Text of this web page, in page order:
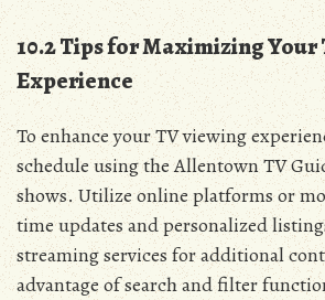
10.2 Tips for Maximizing Your
Experience
To enhance your TV viewing
schedule using the Allentown TV
shows. Utilize online platforms or
time updates and personalized
streaming services for additional
advantage of search and filter